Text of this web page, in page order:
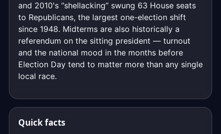
and 2010's “shellacking” swung 63 House seats
to Republicans, the largest one-election shift
since 1948. Midterms are also historically a
referendum on the sitting president — turnout
and the national mood in the months before
Election Day tend to matter more than any single
local race.
Quick facts